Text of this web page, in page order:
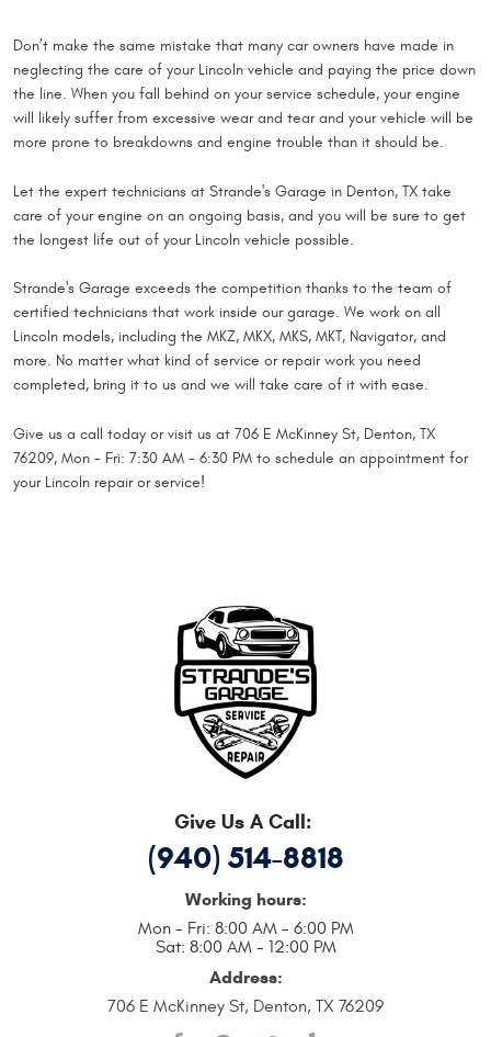
Don’t make the same mistake that many car owners have made in
neglecting the care of your Lincoln vehicle and paying the price down
the line. When you fall behind on your service schedule, your engine
will likely suffer from excessive wear and tear and your vehicle will be
more prone to breakdowns and engine trouble than it should be.
Let the expert technicians at Strande's Garage in Denton, TX take
care of your engine on an ongoing basis, and you will be sure to get
the longest life out of your Lincoln vehicle possible.
Strande's Garage exceeds the competition thanks to the team of
certified technicians that work inside our garage. We work on all
Lincoln models, including the MKZ, MKX, MKS, MKT, Navigator, and
more. No matter what kind of service or repair work you need
completed, bring it to us and we will take care of it with ease.
Give us a call today or visit us at 706 E McKinney St, Denton, TX
76209, Mon - Fri: 7:30 AM - 6:30 PM to schedule an appointment for
your Lincoln repair or service!
Give Us A Call:
(940) 514-8818
Working hours:
Mon - Fri: 8:00 AM - 6:00 PM
Sat: 8:00 AM - 12:00 PM
Address:
706 E McKinney St, Denton, TX 76209